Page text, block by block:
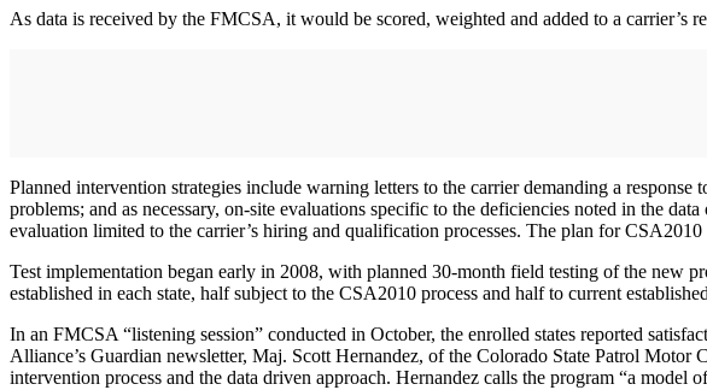
As data is received by the FMCSA, it would be scored, weighted and added to a carrier’s
Planned intervention strategies include warning letters to the carrier demanding a
problems; and as necessary, on-site evaluations specific to the deficiencies noted in the
evaluation limited to the carrier’s hiring and qualification processes. The plan for
Test implementation began early in 2008, with planned 30-month field testing of the new
established in each state, half subject to the CSA2010 process and half to current
In an FMCSA “listening session” conducted in October, the enrolled states reported
Alliance’s Guardian newsletter, Maj. Scott Hernandez, of the Colorado State Patrol
intervention process and the data driven approach. Hernandez calls the program “a